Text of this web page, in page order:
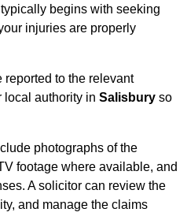
begins with seeking
injuries are properly
to the relevant
local authority in Salisbury so
photographs of the
footage where available, and
A solicitor can review the
and manage the claims